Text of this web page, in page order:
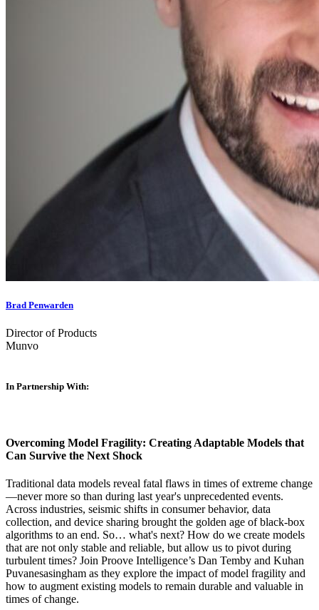
Brad Penwarden
Director of Products
Munvo
In Partnership With:
Overcoming Model Fragility: Creating Adaptable Models that
Can Survive the Next Shock
Traditional data models reveal fatal flaws in times of extreme change
—never more so than during last year's unprecedented events.
Across industries, seismic shifts in consumer behavior, data
collection, and device sharing brought the golden age of black-box
algorithms to an end. So… what's next? How do we create models
that are not only stable and reliable, but allow us to pivot during
turbulent times? Join Proove Intelligence’s Dan Temby and Kuhan
Puvanesasingham as they explore the impact of model fragility and
how to augment existing models to remain durable and valuable in
times of change.